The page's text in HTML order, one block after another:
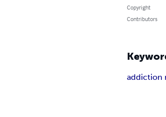
Copyright
Contributors
addiction